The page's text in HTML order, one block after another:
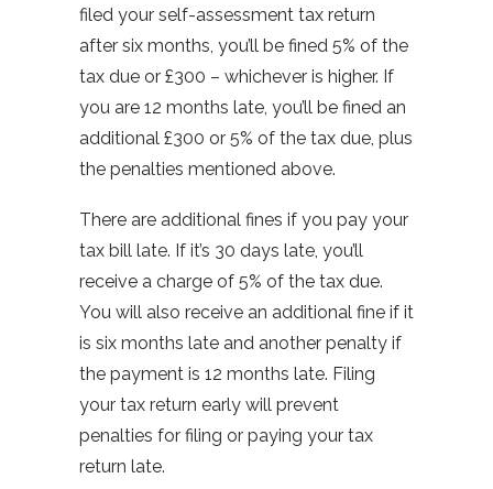
filed your self-assessment tax return
after six months, you’ll be fined 5% of the
tax due or £300 – whichever is higher. If
you are 12 months late, you’ll be fined an
additional £300 or 5% of the tax due, plus
the penalties mentioned above.
There are additional fines if you pay your
tax bill late. If it’s 30 days late, you’ll
receive a charge of 5% of the tax due.
You will also receive an additional fine if it
is six months late and another penalty if
the payment is 12 months late. Filing
your tax return early will prevent
penalties for filing or paying your tax
return late.